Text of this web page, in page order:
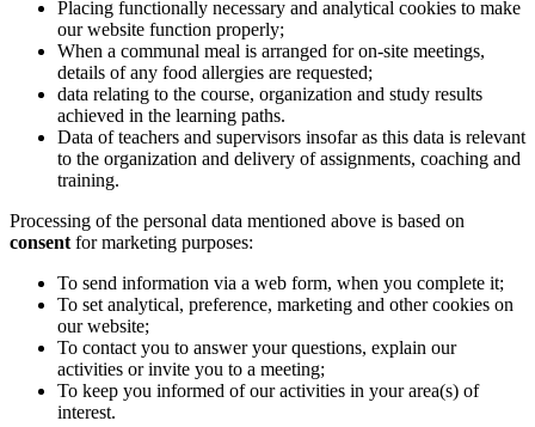
auch Informationen über Ihre Nutzung unserer Website
mit unseren Partnern für soziale Medien, Werbung und
Analysen. Diese Partner können diese Daten mit anderen
Informationen kombinieren, die Sie ihnen zur Verfügung
gestellt haben oder die sie auf der Grundlage Ihrer
Nutzung ihrer Dienste gesammelt haben.
Placing functionally necessary and analytical cookies to make
our website function properly;
When a communal meal is arranged for on-site meetings,
details of any food allergies are requested;
data relating to the course, organization and study results
achieved in the learning paths.
Data of teachers and supervisors insofar as this data is relevant
to the organization and delivery of assignments, coaching and
training.
Processing of the personal data mentioned above is based on
consent for marketing purposes:
To send information via a web form, when you complete it;
To set analytical, preference, marketing and other cookies on
our website;
To contact you to answer your questions, explain our
activities or invite you to a meeting;
To keep you informed of our activities in your area(s) of
interest.